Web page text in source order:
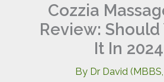
Cozzia
Review: Should
It In
By Dr David